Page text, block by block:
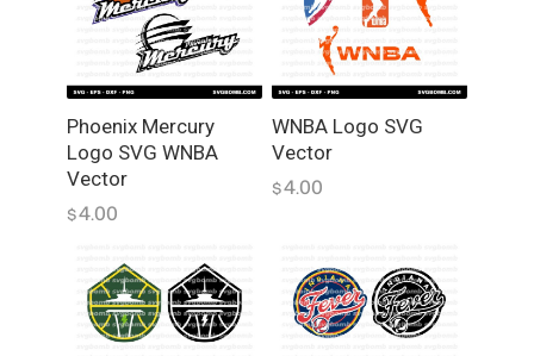
G
W
N
B
A
Phoenix Mercury
Logo SVG WNBA
Vector
$4.00
WNBA Logo SVG
Vector
$4.00